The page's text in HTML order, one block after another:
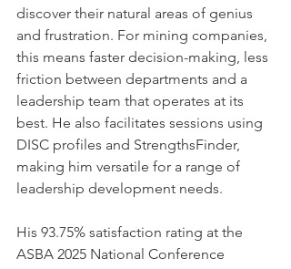
discover their natural areas of genius
and frustration. For mining companies,
this means faster decision-making, less
friction between departments and a
leadership team that operates at its
best. He also facilitates sessions using
DISC profiles and StrengthsFinder,
making him versatile for a range of
leadership development needs.
His 93.75% satisfaction rating at the
ASBA 2025 National Conference